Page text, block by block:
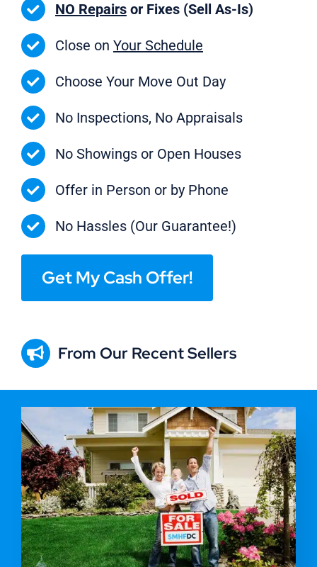
NO Repairsor Fixes (Sell As-Is)
Close on Your Schedule
Choose Your Move Out Day
No Inspections, No Appraisals
No Showings or Open Houses
Offer in Person or by Phone
No Hassles (Our Guarantee!)
Get My Cash Offer!
From Our Recent Sellers